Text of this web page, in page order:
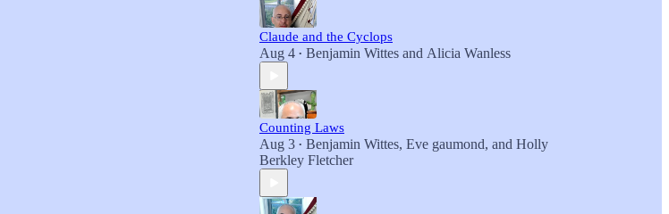
Claude and the Cyclops
Aug 4 • Benjamin Wittes and Alicia Wanless
Counting Laws
Aug 3 • Benjamin Wittes, Eve gaumond, and Holly
Berkley Fletcher